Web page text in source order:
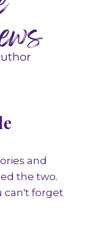
and
the two.
can't forget